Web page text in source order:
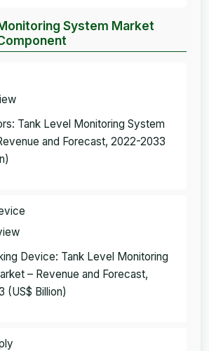
System Market
Tank Level Monitoring System
and Forecast, 2022-2033
Device: Tank Level Monitoring
– Revenue and Forecast,
(US$ Billion)